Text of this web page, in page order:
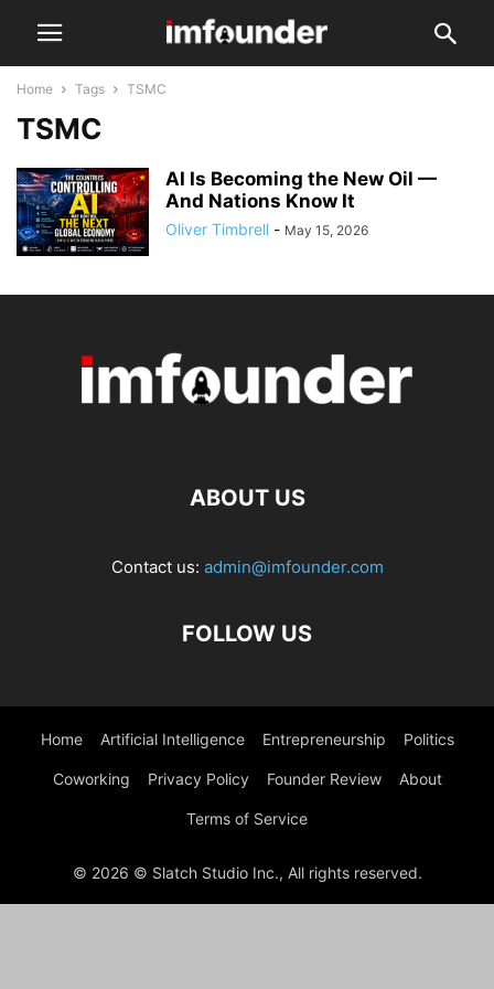
Home Tags TSMC
TSMC
AI Is Becoming the New Oil —
And Nations Know It
Oliver Timbrell - May 15, 2026
ABOUT US
Contact us: admin@imfounder.com
FOLLOW US
Home Artificial Intelligence Entrepreneurship Politics
Coworking Privacy Policy Founder Review About
Terms of Service
© 2026 © Slatch Studio Inc., All rights reserved.